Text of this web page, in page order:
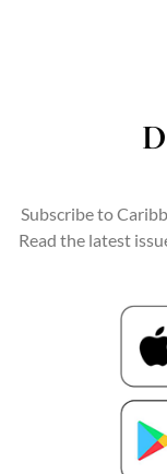
Subscribe to
Read the latest